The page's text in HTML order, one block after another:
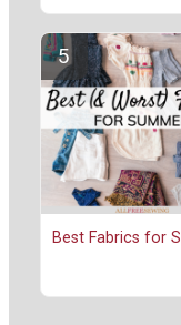
Best Fabrics for